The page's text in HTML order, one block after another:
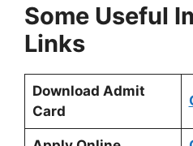
Some Useful
Links
Download Admit
Card